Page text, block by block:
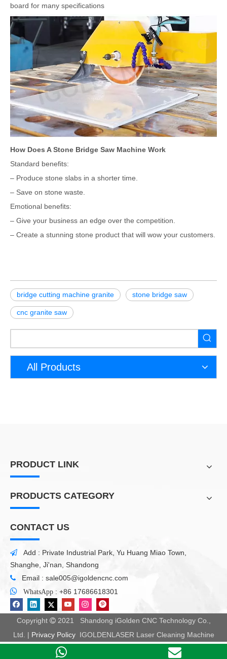
board for many specifications
How Does A Stone Bridge Saw Machine Work
Standard benefits:
– Produce stone slabs in a shorter time.
– Save on stone waste.
Emotional benefits:
– Give your business an edge over the competition.
– Create a stunning stone product that will wow your customers.
bridge cutting machine granite stone bridge saw
cnc granite saw
All Products
PRODUCT LINK
PRODUCTS CATEGORY
CONTACT US

Add : Private Industrial Park, Yu Huang Miao Town,
Shanghe, Ji'nan, Shandong
 Email : sale005@igoldencnc.com

WhatsApp : +86 17686618301
Copyright 2021 Shandong iGolden CNC Technology Co.,
Ltd. | Privacy PolicyIGOLDENLASER Laser Cleaning Machine